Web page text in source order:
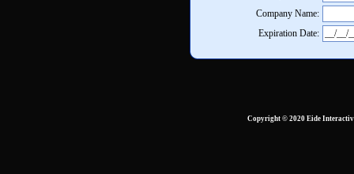
Company Name:
Expiration Date:
Copyright © 2020 Eide